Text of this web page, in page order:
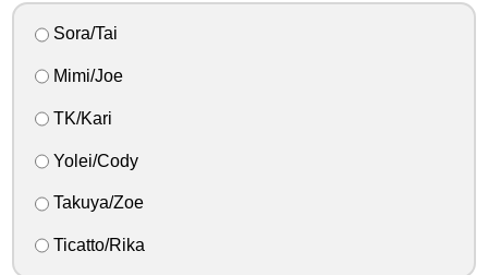
Sora/Tai
Mimi/Joe
TK/Kari
Yolei/Cody
Takuya/Zoe
Ticatto/Rika